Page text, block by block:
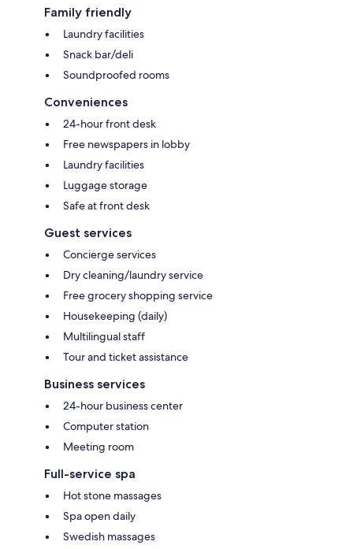
Family friendly
Laundry facilities
Snack bar/deli
Soundproofed rooms
Conveniences
24-hour front desk
Free newspapers in lobby
Laundry facilities
Luggage storage
Safe at front desk
Guest services
Concierge services
Dry cleaning/laundry service
Free grocery shopping service
Housekeeping (daily)
Multilingual staff
Tour and ticket assistance
Business services
24-hour business center
Computer station
Meeting room
Full-service spa
Hot stone massages
Spa open daily
Swedish massages